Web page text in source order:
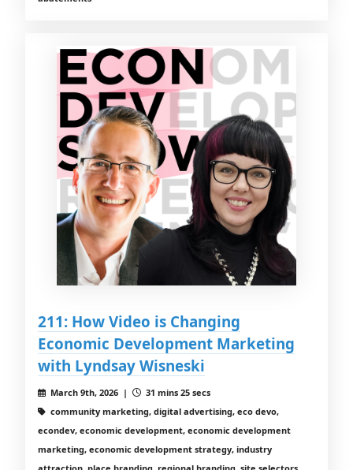
211: How Video is Changing
Economic Development Marketing
with Lyndsay Wisneski
March 9th, 2026 |
31 mins 25 secs
community marketing, digital advertising, eco devo,
econdev, economic development, economic development
marketing, economic development strategy, industry